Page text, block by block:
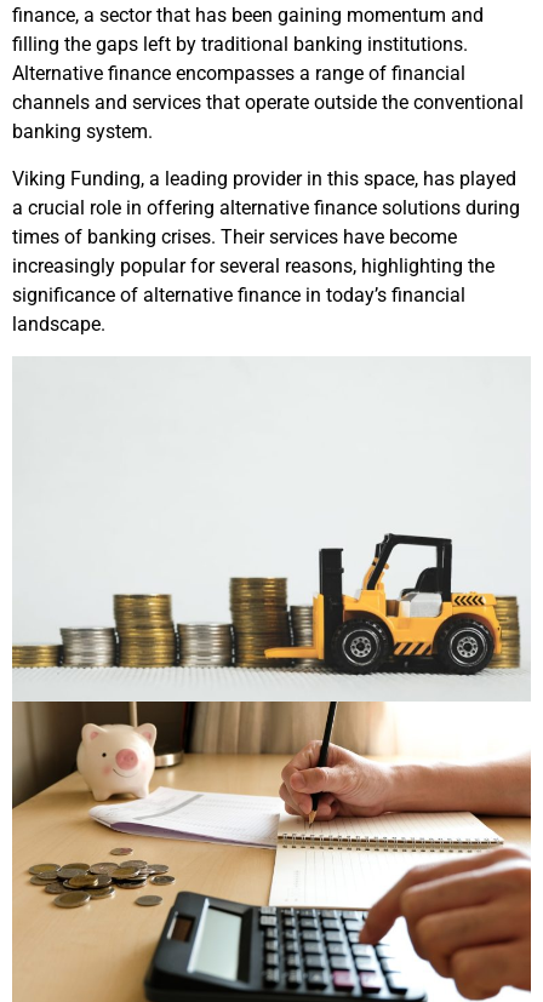
finance, a sector that has been gaining momentum and
filling the gaps left by traditional banking institutions.
Alternative finance encompasses a range of financial
channels and services that operate outside the conventional
banking system.
Viking Funding, a leading provider in this space, has played
a crucial role in offering alternative finance solutions during
times of banking crises. Their services have become
increasingly popular for several reasons, highlighting the
significance of alternative finance in today’s financial
landscape.